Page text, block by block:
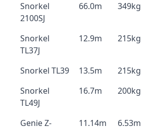
Snorkel
2100SJ
66.0m 349kg
Snorkel
TL37J
12.9m 215kg
Snorkel TL39 13.5m 215kg
Snorkel
TL49J
16.7m 200kg
Genie Z-
11.14m 6.53m